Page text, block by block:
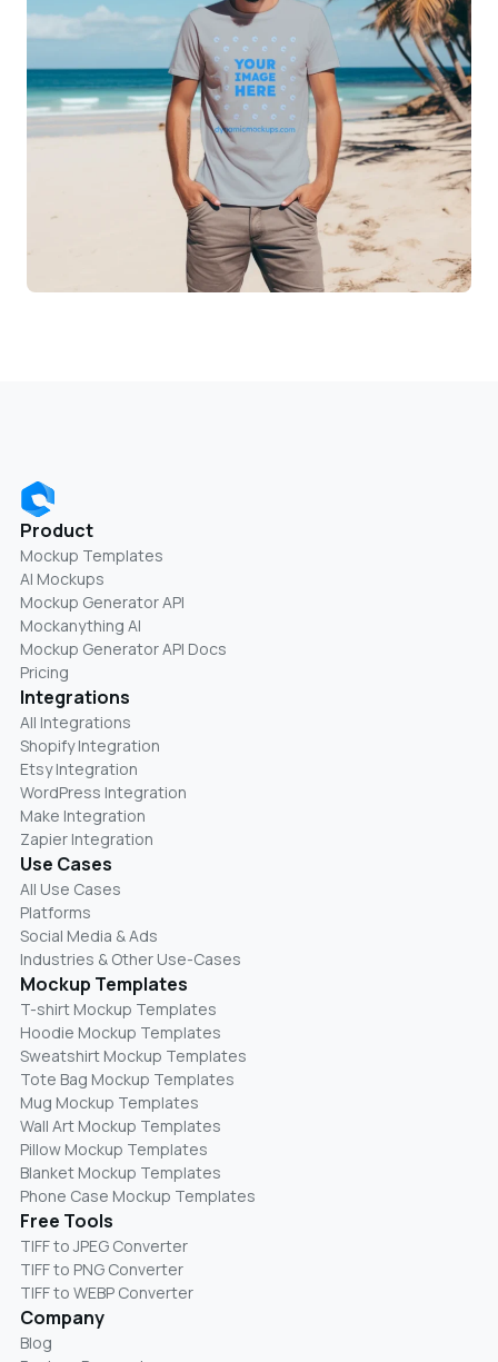
Product
Mockup Templates
AI Mockups
Mockup Generator API
Mockanything AI
Mockup Generator API Docs
Pricing
Integrations
All Integrations
Shopify Integration
Etsy Integration
WordPress Integration
Make Integration
Zapier Integration
Use Cases
All Use Cases
Platforms
Social Media & Ads
Industries & Other Use-Cases
Mockup Templates
T-shirt Mockup Templates
Hoodie Mockup Templates
Sweatshirt Mockup Templates
Tote Bag Mockup Templates
Mug Mockup Templates
Wall Art Mockup Templates
Pillow Mockup Templates
Blanket Mockup Templates
Phone Case Mockup Templates
Free Tools
TIFF to JPEG Converter
TIFF to PNG Converter
TIFF to WEBP Converter
Company
Blog